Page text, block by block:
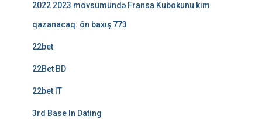
2022 2023 mövsümündə Fransa Kubokunu kim
qazanacaq: ön baxış 773
22bet
22Bet BD
22bet IT
3rd Base In Dating